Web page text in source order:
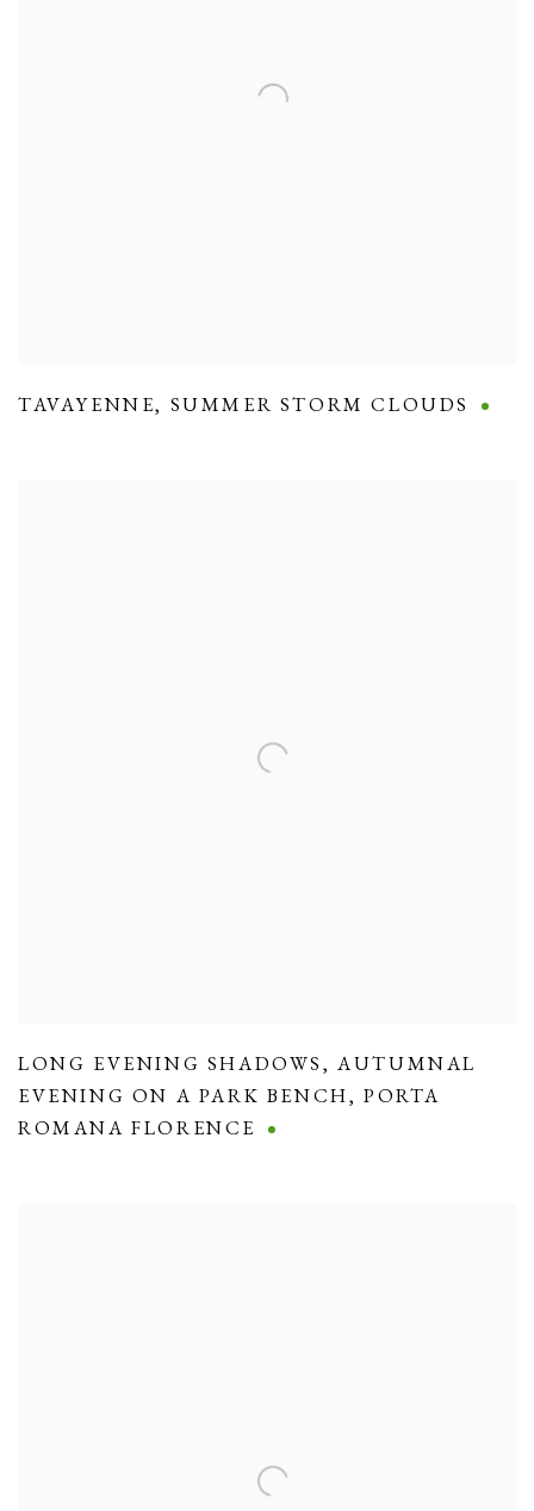
TAVAYENNE, SUMMER STORM CLOUDS
LONG EVENING SHADOWS,AUTUMNAL
EVENING ON A PARK BENCH,PORTA
ROMANA FLORENCE